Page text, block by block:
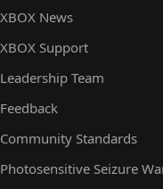
XBOX News
XBOX Support
Leadership Team
Feedback
Community Standards
Photosensitive Seizure